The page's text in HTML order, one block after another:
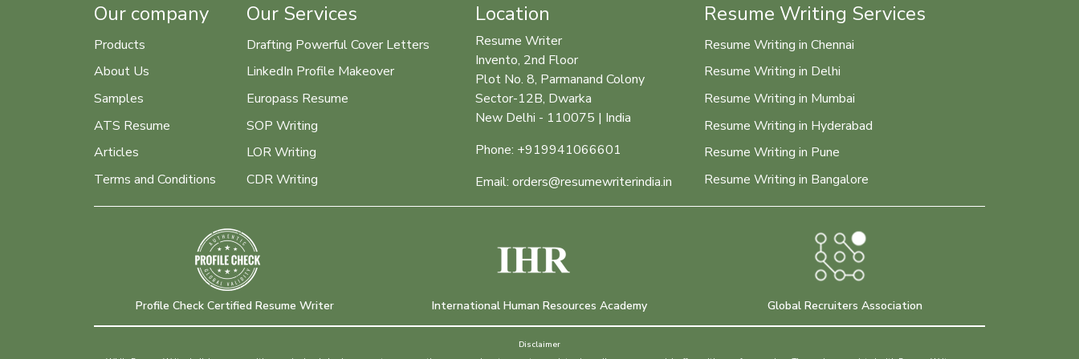
Our company
Products
About Us
Samples
ATS Resume
Articles
Terms and Conditions
Our Services
Drafting Powerful Cover Letters
LinkedIn Profile Makeover
Europass Resume
SOP Writing
LOR Writing
CDR Writing
Location
Resume Writer
Invento, 2nd Floor
Plot No. 8, Parmanand Colony
Sector-12B, Dwarka
New Delhi - 110075 | India
Phone: +919941066601
Email: orders@resumewriterindia.in
Resume Writing Services
Resume Writing in Chennai
Resume Writing in Delhi
Resume Writing in Mumbai
Resume Writing in Hyderabad
Resume Writing in Pune
Resume Writing in Bangalore
Profile Check Certified Resume Writer International Human Resources Academy Global Recruiters Association
Disclaimer